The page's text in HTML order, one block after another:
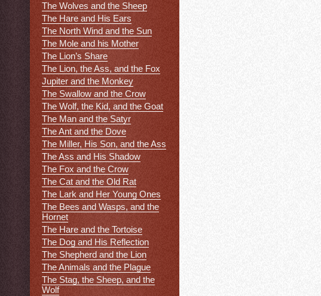
The Wolves and the Sheep
The Hare and His Ears
The North Wind and the Sun
The Mole and his Mother
The Lion’s Share
The Lion, the Ass, and the Fox
Jupiter and the Monkey
The Swallow and the Crow
The Wolf, the Kid, and the Goat
The Man and the Satyr
The Ant and the Dove
The Miller, His Son, and the Ass
The Ass and His Shadow
The Fox and the Crow
The Cat and the Old Rat
The Lark and Her Young Ones
The Bees and Wasps, and the
Hornet
The Hare and the Tortoise
The Dog and His Reflection
The Shepherd and the Lion
The Animals and the Plague
The Stag, the Sheep, and the
Wolf